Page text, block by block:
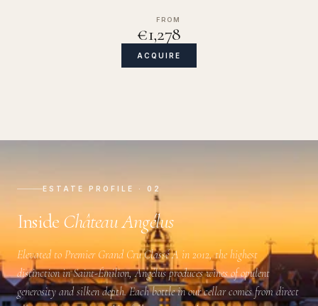
FROM
€1,278
ACQUIRE
ESTATE PROFILE · 02
Inside Château Angélus
Elevated to Premier Grand Cru Classé A in 2012, the highest
distinction in Saint-Émilion, Angélus produces wines of opulent
generosity and silken depth. Each bottle in our cellar comes from direct